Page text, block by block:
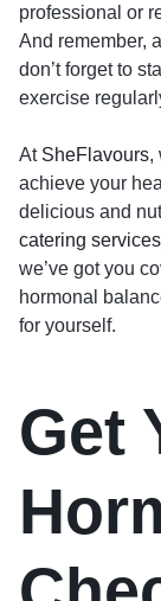
professional or
And remember,
don’t forget to
exercise
At SheFlavours,
achieve your
delicious and
catering services
we’ve got you
hormonal
for yourself.
Get